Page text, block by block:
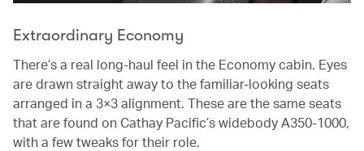
Extraordinary Economy
There’s a real long-haul feel in the Economy cabin. Eyes
are drawn straight away to the familiar-looking seats
arranged in a 3×3 alignment. These are the same seats
that are found on Cathay Pacific’s widebody A350-1000,
with a few tweaks for their role.